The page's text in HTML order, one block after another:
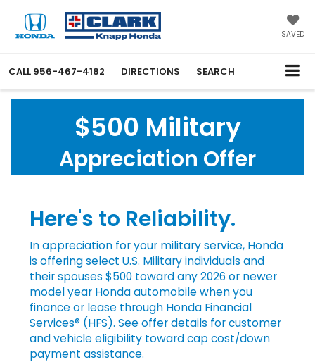
SAVED
CALL 956-467-4182 DIRECTIONS SEARCH
$500 Military
Appreciation Offer
Here's to Reliability.
In appreciation for your military service, Honda
is offering select U.S. Military individuals and
their spouses $500 toward any 2026 or newer
model year Honda automobile when you
finance or lease through Honda Financial
Services® (HFS). See offer details for customer
and vehicle eligibility toward cap cost/down
payment assistance.